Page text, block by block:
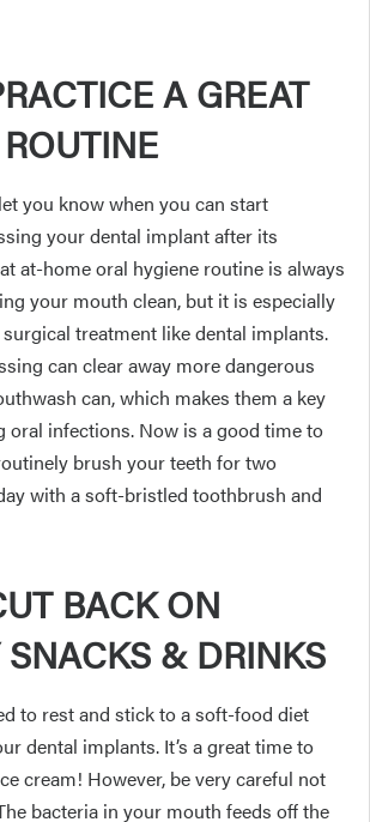
A GREAT
you know when you can start
your dental implant after its
at-home oral hygiene routine is always
your mouth clean, but it is especially
treatment like dental implants.
can clear away more dangerous
can, which makes them a key
oral infections. Now is a good time to
brush your teeth for two
with a soft-bristled toothbrush and
BACK ON
SNACKS & DRINKS
to rest and stick to a soft-food diet
dental implants. It’s a great time to
cream! However, be very careful not
bacteria in your mouth feeds off the